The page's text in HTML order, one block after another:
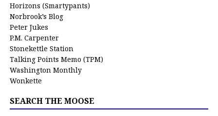
Horizons (Smartypants)
Norbrook’s Blog
Peter Jukes
P.M. Carpenter
Stonekettle Station
Talking Points Memo (TPM)
Washington Monthly
Wonkette
SEARCH THE MOOSE